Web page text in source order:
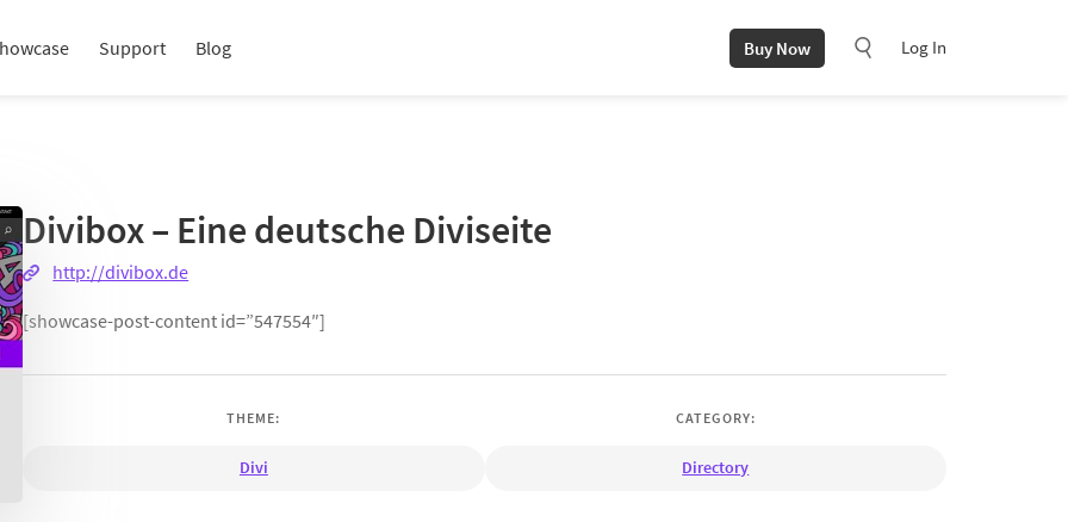
Support Blog Buy Now Log In
Divibox – Eine deutsche Diviseite
http://divibox.de
[showcase-post-content id=”547554″]
THEME:
Divi
CATEGORY:
Directory